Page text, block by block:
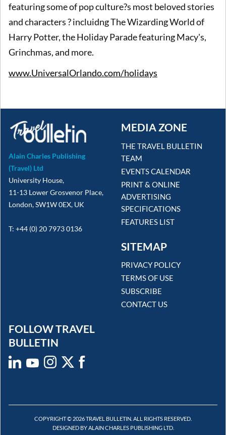
featuring some of pop culture?s most beloved stories
and characters ? incluidng The Wizarding World of
Harry Potter, the Holiday Parade featuring Macy's,
Grinchmas, and more.
www.UniversalOrlando.com/holidays
Alain Charles Publishing
(Travel) Ltd
University House,
11-13 Lower Grosvenor Place,
London, SW1W 0EX, UK
T: +44 (0) 20 7973 0136
MEDIA ZONE
THE TRAVEL BULLETIN
TEAM
EVENTS CALENDAR
PRINT & ONLINE
ADVERTISING
SPECIFICATIONS
FEATURES LIST
SITEMAP
PRIVACY POLICY
TERMS OF USE
SUBSCRIBE
CONTACT US
FOLLOW TRAVEL
BULLETIN
COPYRIGHT © 2026 TRAVEL BULLETIN. ALL RIGHTS RESERVED.
DESIGNED BY ALAIN CHARLES PUBLISHING LTD.